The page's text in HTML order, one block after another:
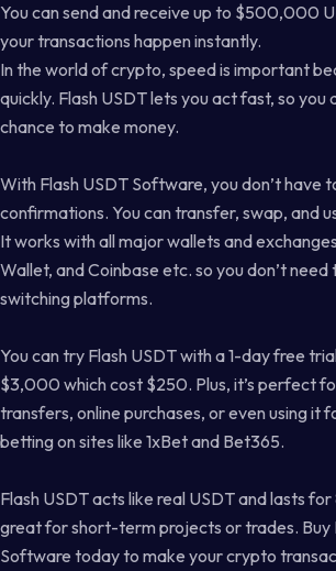
You can send and receive up to $500,000
your transactions happen instantly.
In the world of crypto, speed is important
quickly. Flash USDT lets you act fast, so you
chance to make money.
With Flash USDT Software, you don’t have
confirmations. You can transfer, swap, and
It works with all major wallets and
Wallet, and Coinbase etc. so you don’t
switching platforms.
You can try Flash USDT with a 1-day free
$3,000 which cost $250. Plus, it’s perfect
transfers, online purchases, or even using it
betting on sites like 1xBet and Bet365.
Flash USDT acts like real USDT and lasts
great for short-term projects or trades. Buy
Software today to make your crypto